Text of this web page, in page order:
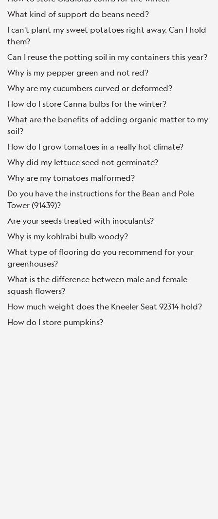
What kind of support do beans need?
I can't plant my sweet potatoes right away. Can I hold
them?
Can I reuse the potting soil in my containers this year?
Why is my pepper green and not red?
Why are my cucumbers curved or deformed?
How do I store Canna bulbs for the winter?
What are the benefits of adding organic matter to my
soil?
How do I grow tomatoes in a really hot climate?
Why did my lettuce seed not germinate?
Why are my tomatoes malformed?
Do you have the instructions for the Bean and Pole
Tower (91439)?
Are your seeds treated with inoculants?
Why is my kohlrabi bulb woody?
What type of flooring do you recommend for your
greenhouses?
What is the difference between male and female
squash flowers?
How much weight does the Kneeler Seat 92314 hold?
How do I store pumpkins?